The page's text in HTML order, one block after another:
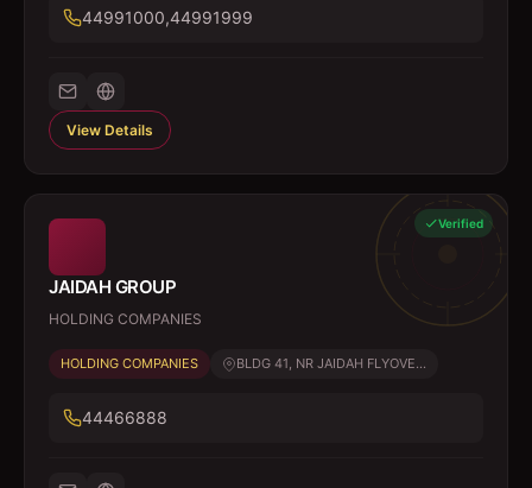
44991000,44991999
View Details
Verified
JAIDAH GROUP
HOLDING COMPANIES
HOLDING COMPANIES BLDG 41, NR JAIDAH FLYOVE...
44466888